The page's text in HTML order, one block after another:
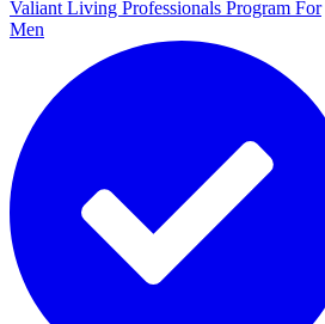
Valiant Living Professionals Program For
Men